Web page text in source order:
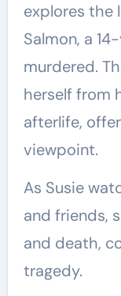
explores the
Salmon, a
murdered.
herself from
afterlife,
viewpoint.
As Susie
and friends,
and death,
tragedy.